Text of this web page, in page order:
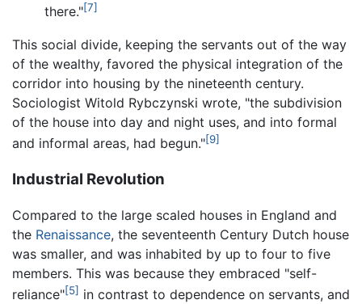
there."[7]
This social divide, keeping the servants out of the way
of the wealthy, favored the physical integration of the
corridor into housing by the nineteenth century.
Sociologist Witold Rybczynski wrote, "the subdivision
of the house into day and night uses, and into formal
and informal areas, had begun."[9]
Industrial Revolution
Compared to the large scaled houses in England and
the Renaissance, the seventeenth Century Dutch house
was smaller, and was inhabited by up to four to five
members. This was because they embraced "self-
reliance"[5] in contrast to dependence on servants, and